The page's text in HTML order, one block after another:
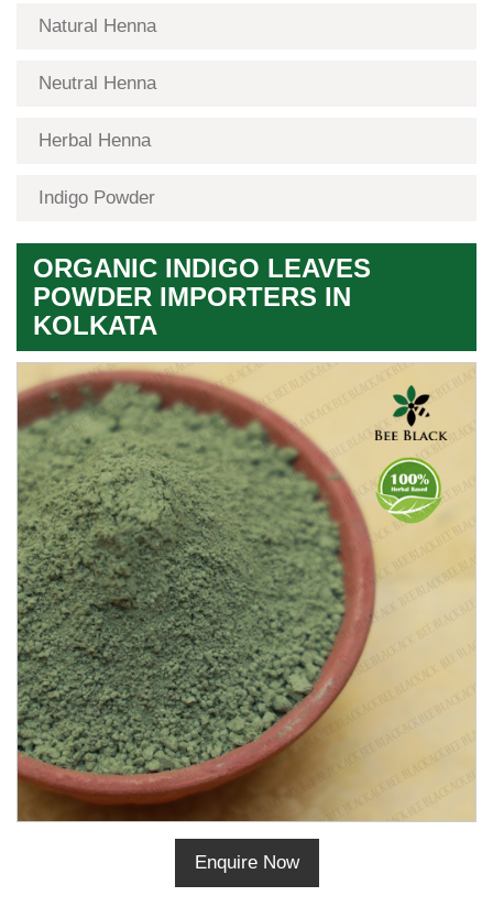
Natural Henna
Neutral Henna
Herbal Henna
Indigo Powder
ORGANIC INDIGO LEAVES
POWDER IMPORTERS IN
KOLKATA
Enquire Now
Premium
Herbal
Quality